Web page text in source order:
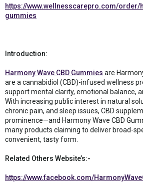
https://www.wellnesscarepro.com/order/
gummies
Introduction:
Harmony Wave CBD Gummies are
are a cannabidiol (CBD)-infused wellness
support mental clarity, emotional balance,
With increasing public interest in natural
chronic pain, and sleep issues, CBD
prominence—and Harmony Wave CBD
many products claiming to deliver broad-
convenient, tasty form.
Related Others Website’s:-
https://www.facebook.com/